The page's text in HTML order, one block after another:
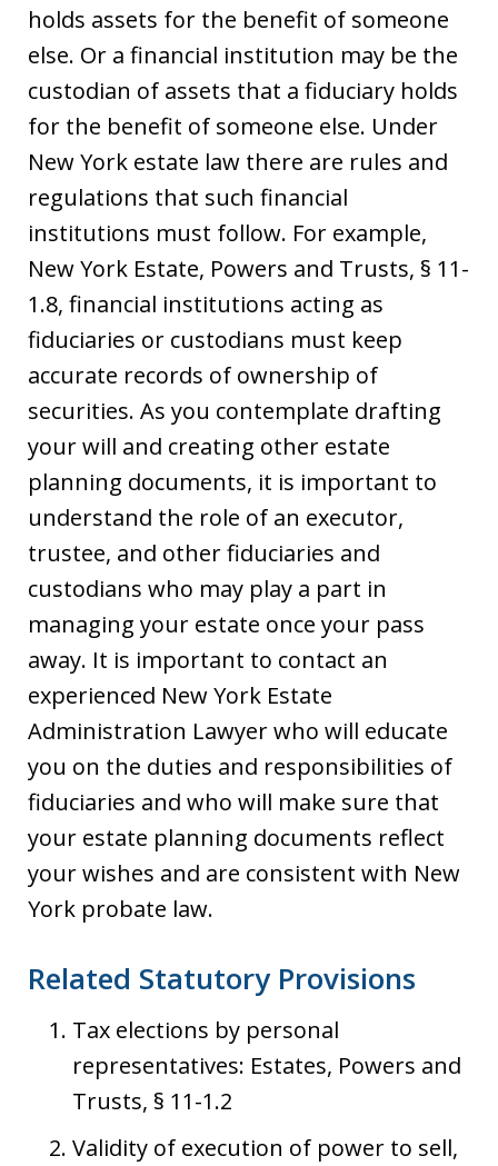
holds assets for the benefit of someone
else. Or a financial institution may be the
custodian of assets that a fiduciary holds
for the benefit of someone else. Under
New York estate law there are rules and
regulations that such financial
institutions must follow. For example,
New York Estate, Powers and Trusts, § 11-
1.8, financial institutions acting as
fiduciaries or custodians must keep
accurate records of ownership of
securities. As you contemplate drafting
your will and creating other estate
planning documents, it is important to
understand the role of an executor,
trustee, and other fiduciaries and
custodians who may play a part in
managing your estate once your pass
away. It is important to contact an
experienced New York Estate
Administration Lawyer who will educate
you on the duties and responsibilities of
fiduciaries and who will make sure that
your estate planning documents reflect
your wishes and are consistent with New
York probate law.
Related Statutory Provisions
Tax elections by personal
representatives: Estates, Powers and
Trusts, § 11-1.2
Validity of execution of power to sell,